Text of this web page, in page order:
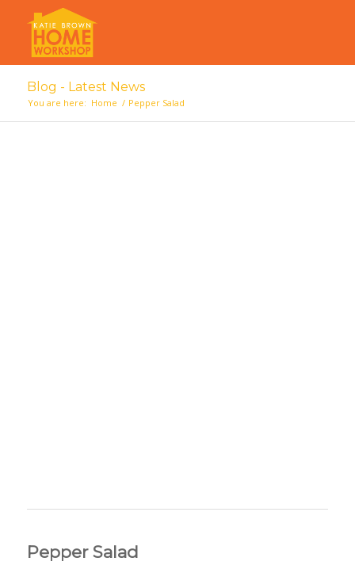
Blog - Latest News
You are here: Home / Pepper Salad
Pepper Salad